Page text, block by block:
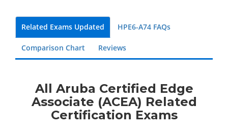
Related Exams Updated HPE6-A74 FAQs
Comparison Chart Reviews
All Aruba Certified Edge
Associate (ACEA) Related
Certification Exams